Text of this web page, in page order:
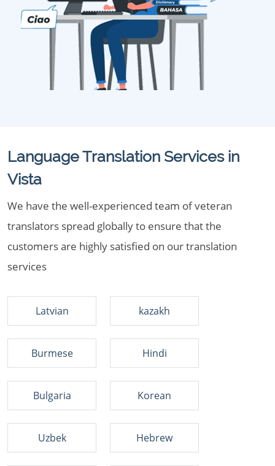
Language Translation Services in
Vista
We have the well-experienced team of veteran
translators spread globally to ensure that the
customers are highly satisfied on our translation
services
Latvian kazakh
Burmese Hindi
Bulgaria Korean
Uzbek Hebrew